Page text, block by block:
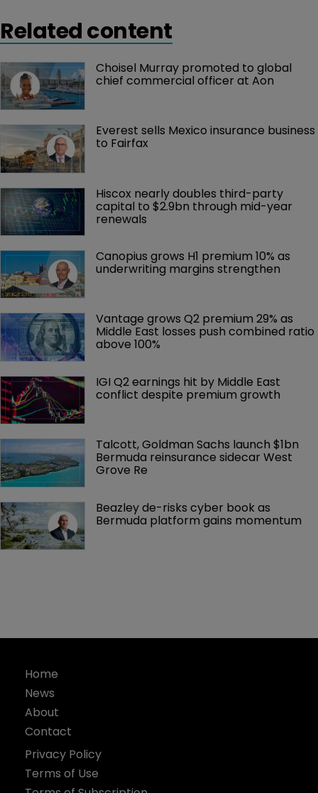
Related content
Choisel Murray promoted to global
chief commercial officer at Aon
Everest sells Mexico insurance business
to Fairfax
Hiscox nearly doubles third-party
capital to $2.9bn through mid-year
renewals
Canopius grows H1 premium 10% as
underwriting margins strengthen
Vantage grows Q2 premium 29% as
Middle East losses push combined ratio
above 100%
IGI Q2 earnings hit by Middle East
conflict despite premium growth
Talcott, Goldman Sachs launch $1bn
Bermuda reinsurance sidecar West
Grove Re
Beazley de-risks cyber book as
Bermuda platform gains momentum
Home
News
About
Contact
Privacy Policy
Terms of Use